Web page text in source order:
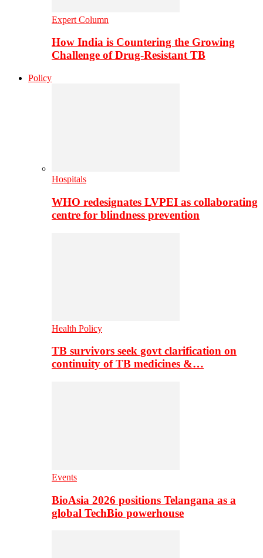
Expert Column
How India is Countering the Growing
Challenge of Drug-Resistant TB
Policy
Hospitals
WHO redesignates LVPEI as collaborating
centre for blindness prevention
Health Policy
TB survivors seek govt clarification on
continuity of TB medicines &…
Events
BioAsia 2026 positions Telangana as a
global TechBio powerhouse